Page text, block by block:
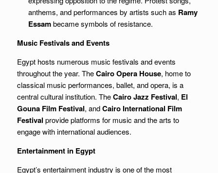
anthems, and performances by artists such as Ramy
Essambecame symbols of resistance.
Music Festivals and Events
Egypt hosts numerous music festivals and events
throughout the year. TheCairo Opera House, home to
classical music performances, ballet, and opera, is a
central cultural institution. TheCairo Jazz Festival, El
Gouna Film Festival, andCairo International Film
Festival provide platforms for music and the arts to
engage with international audiences.
Entertainment in Egypt
Egypt’s entertainment industry is one of the most